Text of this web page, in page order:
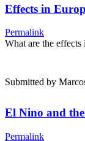
Effects in
Permalink
What are the effects
Submitted by
El Nino and
Permalink